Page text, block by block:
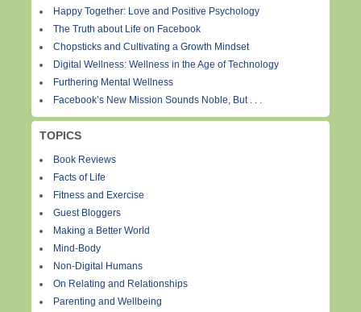
Happy Together: Love and Positive Psychology
The Truth about Life on Facebook
Chopsticks and Cultivating a Growth Mindset
Digital Wellness: Wellness in the Age of Technology
Furthering Mental Wellness
Facebook’s New Mission Sounds Noble, But . . .
TOPICS
Book Reviews
Facts of Life
Fitness and Exercise
Guest Bloggers
Making a Better World
Mind-Body
Non-Digital Humans
On Relating and Relationships
Parenting and Wellbeing